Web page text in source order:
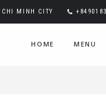
MINH CITY
HOME MENU